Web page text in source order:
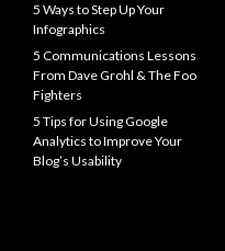
5 Ways to Step Up Your
Infographics
5 Communications Lessons
From Dave Grohl & The Foo
Fighters
5 Tips for Using Google
Analytics to Improve Your
Blog’s Usability